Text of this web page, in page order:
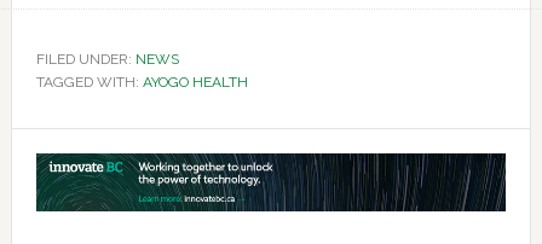
FILED UNDER: NEWS
TAGGED WITH: AYOGO HEALTH